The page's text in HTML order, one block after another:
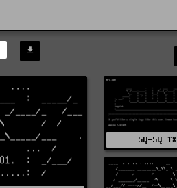
5Q-